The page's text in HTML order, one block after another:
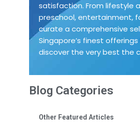
satisfaction. From lifestyle
preschool, entertainment,
curate a comprehensive
Singapore’s finest
discover the very best the
Blog Categories
Other Featured Articles